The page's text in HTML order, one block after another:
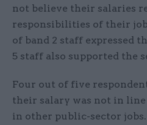
not believe their salaries
responsibilities of their
of band 2 staff expressed
5 staff also supported the
Four out of five
their salary was not in
in other public-sector